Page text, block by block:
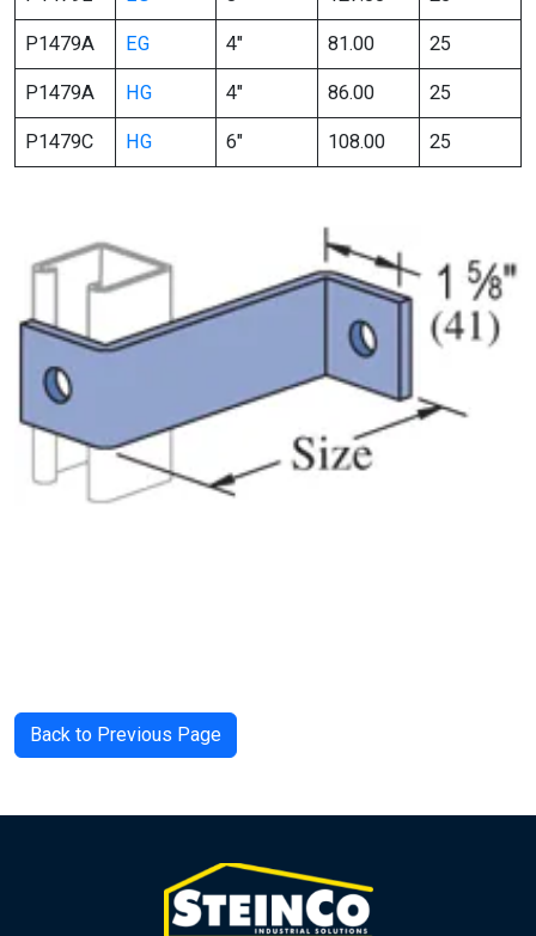
P1479A EG 4″ 81.00 25
P1479A HG 4″ 86.00 25
P1479C HG 6″ 108.00 25
Back to Previous Page